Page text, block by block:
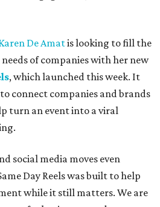
De Amatis looking to fill the
of companies with her new
, which launched this week. It
connect companies and brands
turn an event into a viral
social media moves even
Day Reels was built to help
while it still matters. We are